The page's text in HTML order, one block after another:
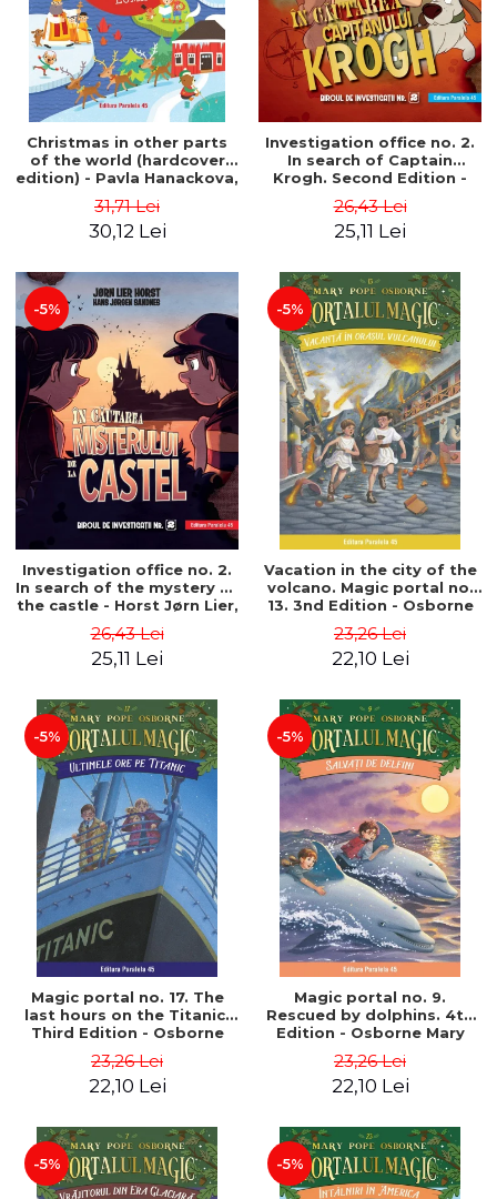
Christmas in other parts
of the world (hardcover
edition) - Pavla Hanackova,
31,71 Lei
30,12 Lei
Investigation office no. 2.
In search of Captain
Krogh. Second Edition -
Hans Jørgen
26,43 Lei
25,11 Lei
-5%
Investigation office no. 2.
In search of the mystery of
the castle - Horst Jørn Lier,
26,43 Lei
25,11 Lei
-5%
Vacation in the city of the
volcano. Magic portal no.
13. 3nd Edition - Osborne
23,26 Lei
22,10 Lei
-5%
Magic portal no. 17. The
last hours on the Titanic.
Third Edition - Osborne
23,26 Lei
22,10 Lei
-5%
Magic portal no. 9.
Rescued by dolphins. 4th
Edition - Osborne Mary
23,26 Lei
22,10 Lei
-5% -5%